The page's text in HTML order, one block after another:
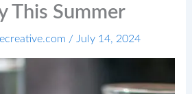
This Summer
/ July 14, 2024